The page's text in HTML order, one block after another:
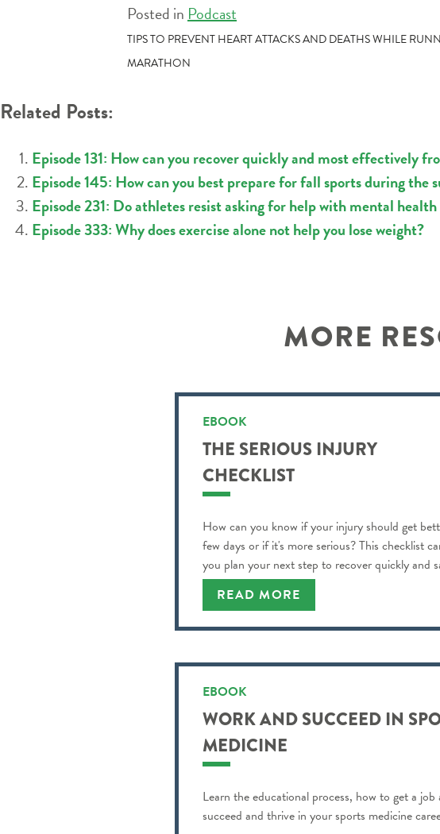
Posted in Podcast
POST
NAVIGATION
TIPS TO PREVENT HEART ATTACKS AND DEATHS WHILE
MARATHON
Related Posts:
Episode 131: How can you recover quickly and most effectively
Episode 145: How can you best prepare for fall sports during the
Episode 231: Do athletes resist asking for help with mental health
Episode 333: Why does exercise alone not help you lose weight?
MORE
EBOOK
THE SERIOUS INJURY
CHECKLIST
How can you know if your injury should get
few days or if it's more serious? This checklist
you plan your next step to recover quickly and
READ MORE
EBOOK
WORK AND SUCCEED IN
MEDICINE
Learn the educational process, how to get a job
succeed and thrive in your sports medicine